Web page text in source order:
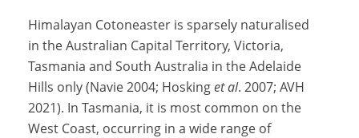
Himalayan Cotoneaster is sparsely naturalised
in the Australian Capital Territory, Victoria,
Tasmania and South Australia in the Adelaide
Hills only (Navie 2004; Hoskinget al. 2007; AVH
2021). In Tasmania, it is most common on the
West Coast, occurring in a wide range of